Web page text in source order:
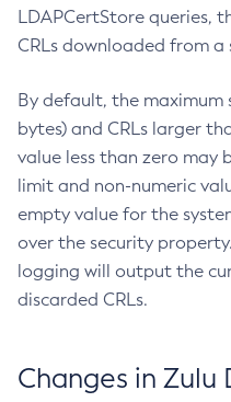
LDAPCertStore queries,
CRLs downloaded from a
By default, the maximum
bytes) and CRLs larger
value less than zero may
limit and non-numeric
empty value for the
over the security
logging will output the
discarded CRLs.
Changes in